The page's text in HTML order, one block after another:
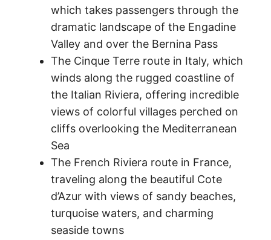
which takes passengers through the
dramatic landscape of the Engadine
Valley and over the Bernina Pass
The Cinque Terre route in Italy, which
winds along the rugged coastline of
the Italian Riviera, offering incredible
views of colorful villages perched on
cliffs overlooking the Mediterranean
Sea
The French Riviera route in France,
traveling along the beautiful Cote
d’Azur with views of sandy beaches,
turquoise waters, and charming
seaside towns